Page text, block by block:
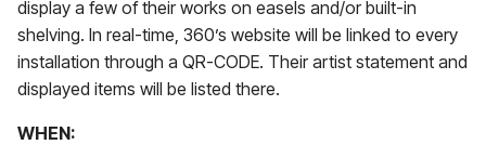
display a few of their works on easels and/or built-in
shelving. In real-time, 360’s website will be linked to every
installation through a QR-CODE. Their artist statement and
displayed items will be listed there.
WHEN: